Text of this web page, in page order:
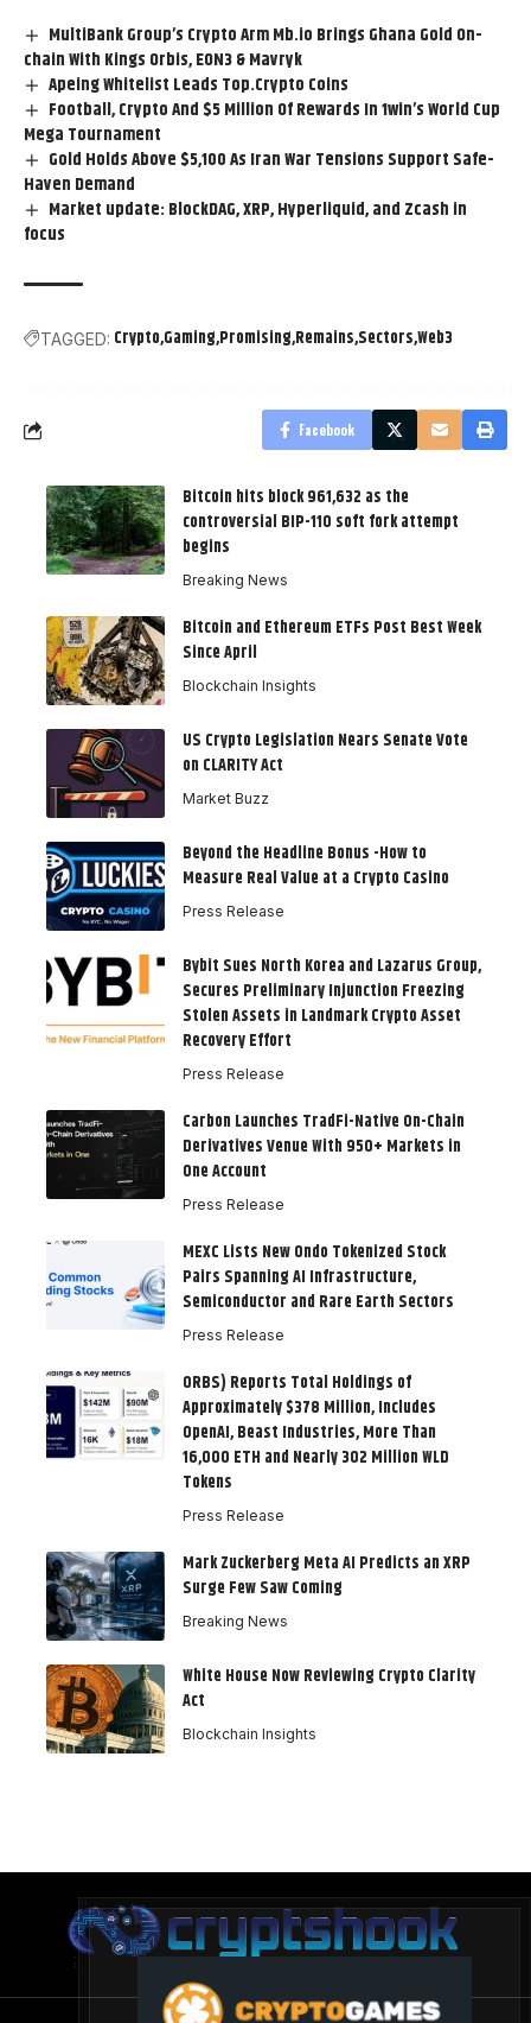
MultiBank Group’s Crypto Arm Mb.io Brings Ghana Gold On-
chain With Kings Orbis, EON3 & Mavryk
Apeing Whitelist Leads Top.Crypto Coins
Football, Crypto And $5 Million Of Rewards In 1win’s World Cup
Mega Tournament
Gold Holds Above $5,100 As Iran War Tensions Support Safe-
Haven Demand
Market update: BlockDAG, XRP, Hyperliquid, and Zcash in
focus
TAGGED: Crypto Gaming Promising Remains SectorsWeb3
Facebook
Bitcoin hits block 961,632 as the
controversial BIP-110 soft fork attempt
begins
Breaking News
Bitcoin and Ethereum ETFs Post Best Week
Since April
Blockchain Insights
US Crypto Legislation Nears Senate Vote
on CLARITY Act
Market Buzz
Beyond the Headline Bonus -How to
Measure Real Value at a Crypto Casino
Press Release
Bybit Sues North Korea and Lazarus Group,
Secures Preliminary Injunction Freezing
Stolen Assets in Landmark Crypto Asset
Recovery Effort
Press Release
Carbon Launches TradFi-Native On-Chain
Derivatives Venue With 950+ Markets in
One Account
Press Release
MEXC Lists New Ondo Tokenized Stock
Pairs Spanning AI Infrastructure,
Semiconductor and Rare Earth Sectors
Press Release
ORBS) Reports Total Holdings of
Approximately $378 Million, Includes
OpenAI, Beast Industries, More Than
16,000 ETH and Nearly 302 Million WLD
Tokens
Press Release
Mark Zuckerberg Meta AI Predicts an XRP
Surge Few Saw Coming
Breaking News
White House Now Reviewing Crypto Clarity
Act
Blockchain Insights